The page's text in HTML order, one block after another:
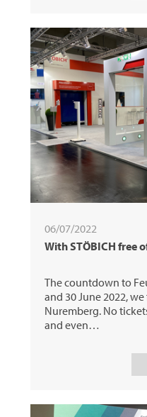
06/07/2022
With STÖBICH free
The countdown to
and 30 June 2022,
Nuremberg. No
and even…